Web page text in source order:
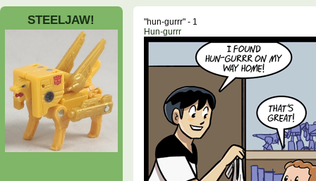
STEELJAW!
"hun-gurrr" - 1
Hun-gurrr